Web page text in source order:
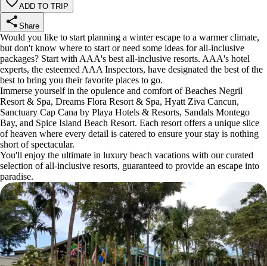
ADD TO TRIP
Share
Would you like to start planning a winter escape to a warmer climate,
but don't know where to start or need some ideas for all-inclusive
packages? Start with AAA's best all-inclusive resorts. AAA's hotel
experts, the esteemed AAA Inspectors, have designated the best of the
best to bring you their favorite places to go.
Immerse yourself in the opulence and comfort of Beaches Negril
Resort & Spa, Dreams Flora Resort & Spa, Hyatt Ziva Cancun,
Sanctuary Cap Cana by Playa Hotels & Resorts, Sandals Montego
Bay, and Spice Island Beach Resort. Each resort offers a unique slice
of heaven where every detail is catered to ensure your stay is nothing
short of spectacular.
You'll enjoy the ultimate in luxury beach vacations with our curated
selection of all-inclusive resorts, guaranteed to provide an escape into
paradise.